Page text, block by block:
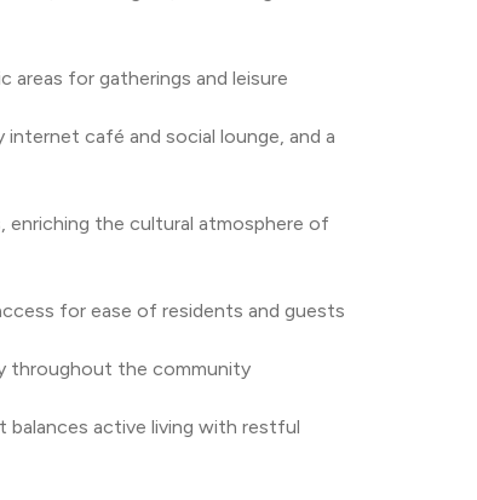
areas for gatherings and leisure
café and social lounge, and a
enriching the cultural atmosphere of
for ease of residents and guests
throughout the community
balances active living with restful